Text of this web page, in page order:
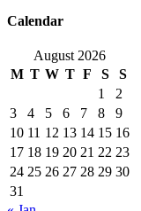
Calendar
August 2026
M T W T F S
S
1
2
3
4 5 6 7 8
9
10 11 12 13 14 15 16
17 18 19 20 21 22 23
24 25 26 27 28 29 30
31